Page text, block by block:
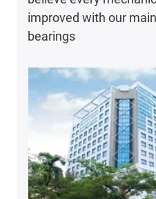
improved with our
bearings